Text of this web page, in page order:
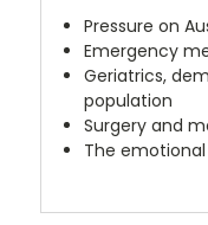
Pressure on
Emergency
Geriatrics,
population
Surgery and
The